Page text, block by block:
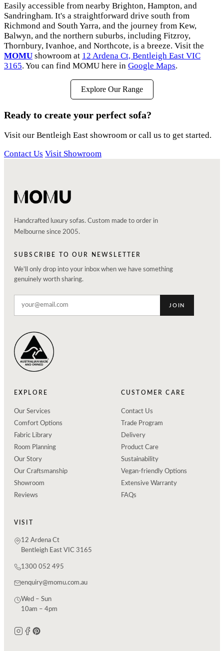
Easily accessible from nearby Brighton, Hampton, and
Sandringham. It's a straightforward drive south from
Richmond and South Yarra, and the journey from Kew,
Balwyn, and the northern suburbs, including Fitzroy,
Thornbury, Ivanhoe, and Northcote, is a breeze. Visit the
MOMU showroom at 12 Ardena Ct, Bentleigh East VIC
3165. You can find MOMU here in Google Maps.
Explore Our Range
Ready to create your perfect sofa?
Visit our Bentleigh East showroom or call us to get started.
Contact Us Visit Showroom
Handcrafted luxury sofas. Custom made to order in
Melbourne since 2005.
SUBSCRIBE TO OUR NEWSLETTER
We'll only drop into your inbox when we have something
genuinely worth sharing.
JOIN
EXPLORE
Our Services
Comfort Options
Fabric Library
Room Planning
Our Story
Our Craftsmanship
Showroom
Reviews
CUSTOMER CARE
Contact Us
Trade Program
Delivery
Product Care
Sustainability
Vegan-friendly Options
Extensive Warranty
FAQs
VISIT
12 Ardena Ct
Bentleigh East VIC 3165
1300 052 495
enquiry@momu.com.au
Wed – Sun
10am – 4pm